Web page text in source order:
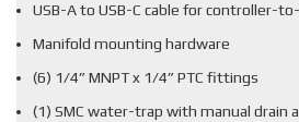
USB-A to USB-C cable for controller-
Manifold mounting hardware
(6) 1/4” MNPT x 1/4” PTC fittings
(1) SMC water-trap with manual drain